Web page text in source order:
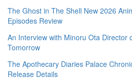
The Ghost in The Shell New 2026
Episodes Review
An Interview with Minoru Ota Director
Tomorrow
The Apothecary Diaries Palace
Release Details